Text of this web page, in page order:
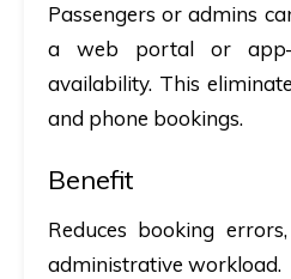
Passengers or admins
a web portal or
availability. This
and phone bookings.
Benefit
Reduces booking
administrative workload.